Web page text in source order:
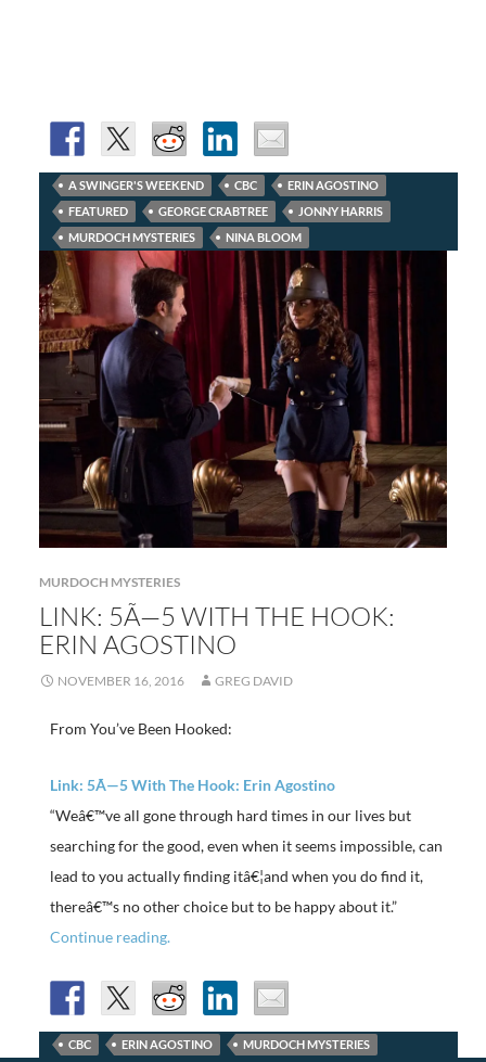
A SWINGER'S WEEKEND CBC
ERIN AGOSTINO
FEATURED
GEORGE CRABTREE
JONNY HARRIS
MURDOCH MYSTERIES
NINA BLOOM
MURDOCH MYSTERIES
LINK: 5Ã—5 WITH THE HOOK:
ERIN AGOSTINO
NOVEMBER 16, 2016 GREG DAVID
From You’ve Been Hooked:
Link: 5Ã—5 With The Hook: Erin Agostino
“Weâ€™ve all gone through hard times in our lives but
searching for the good, even when it seems impossible, can
lead to you actually finding itâ€¦and when you do find it,
thereâ€™s no other choice but to be happy about it.”
Continue reading.
CBC ERIN AGOSTINO MURDOCH MYSTERIES